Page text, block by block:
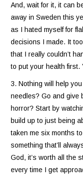
And, wait for it, it can
away in Sweden this
as I hated myself for
decisions I made. It
that I really couldn’t
to put your health first.
3. Nothing will help
needles? Go and give
horror? Start by
build up to just being
taken me six months
something that’ll
God, it’s worth all the
every time I get